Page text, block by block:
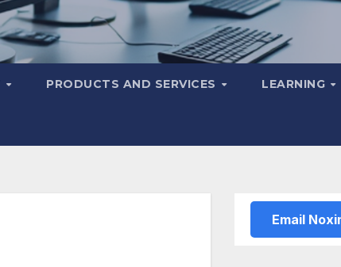
PRODUCTS AND SERVICES LEARNING
Email